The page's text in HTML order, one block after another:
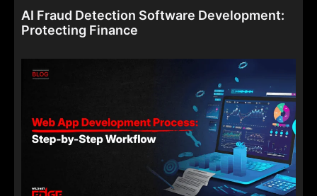
AI Fraud Detection Software Development:
Protecting Finance